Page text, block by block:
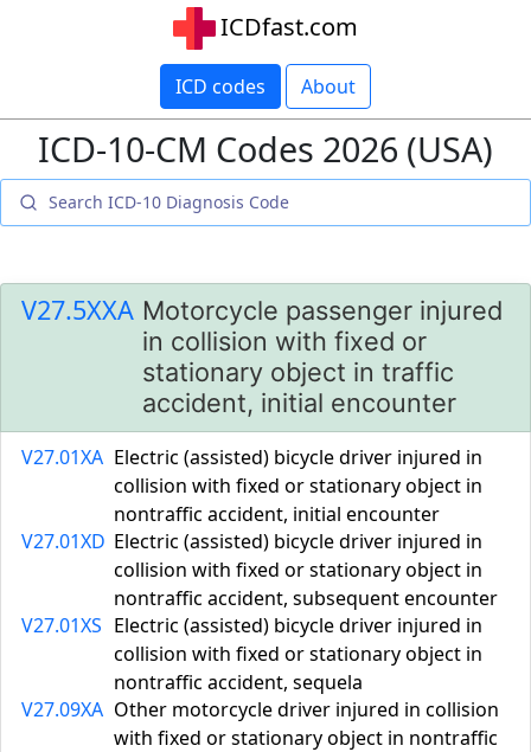
ICDfast.com
ICD codes About
ICD-10-CM Codes 2026 (USA)
V27.5XXA Motorcycle passenger injured
in collision with fixed or
stationary object in traffic
accident, initial encounter
V27.01XA Electric (assisted) bicycle driver injured in
collision with fixed or stationary object in
nontraffic accident, initial encounter
V27.01XD Electric (assisted) bicycle driver injured in
collision with fixed or stationary object in
nontraffic accident, subsequent encounter
V27.01XS Electric (assisted) bicycle driver injured in
collision with fixed or stationary object in
nontraffic accident, sequela
V27.09XA Other motorcycle driver injured in collision
with fixed or stationary object in nontraffic